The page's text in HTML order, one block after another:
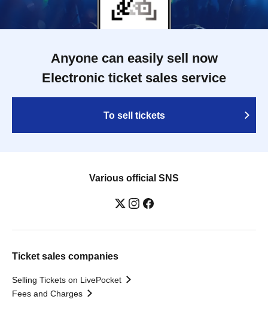
Anyone can easily sell now
Electronic ticket sales service
To sell tickets
Various official SNS
Ticket sales companies
Selling Tickets on LivePocket
Fees and Charges